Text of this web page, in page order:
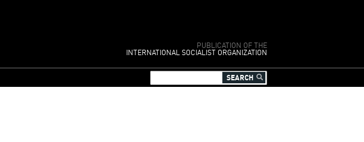
PUBLICATION OF THE
INTERNATIONAL SOCIALIST ORGANIZATION